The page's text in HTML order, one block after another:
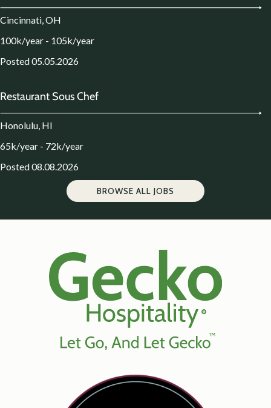
Cincinnati, OH
100k/year - 105k/year
Posted 05.05.2026
Restaurant Sous Chef
Honolulu, HI
65k/year - 72k/year
Posted 08.08.2026
BROWSE ALL JOBS